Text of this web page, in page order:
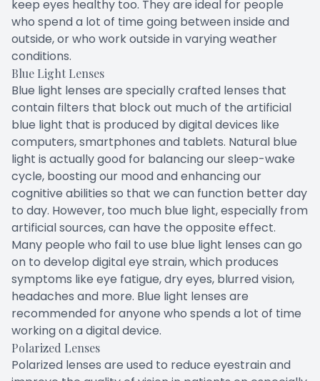
keep eyes healthy too. They are ideal for people
who spend a lot of time going between inside and
outside, or who work outside in varying weather
conditions.
Blue Light Lenses
Blue light lenses are specially crafted lenses that
contain filters that block out much of the artificial
blue light that is produced by digital devices like
computers, smartphones and tablets. Natural blue
light is actually good for balancing our sleep-wake
cycle, boosting our mood and enhancing our
cognitive abilities so that we can function better day
to day. However, too much blue light, especially from
artificial sources, can have the opposite effect.
Many people who fail to use blue light lenses can go
on to develop digital eye strain, which produces
symptoms like eye fatigue, dry eyes, blurred vision,
headaches and more. Blue light lenses are
recommended for anyone who spends a lot of time
working on a digital device.
Polarized Lenses
Polarized lenses are used to reduce eyestrain and